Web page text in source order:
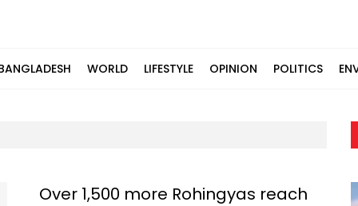
WORLD LIFESTYLE OPINION POLITICS
Over 1,500 more Rohingyas reach